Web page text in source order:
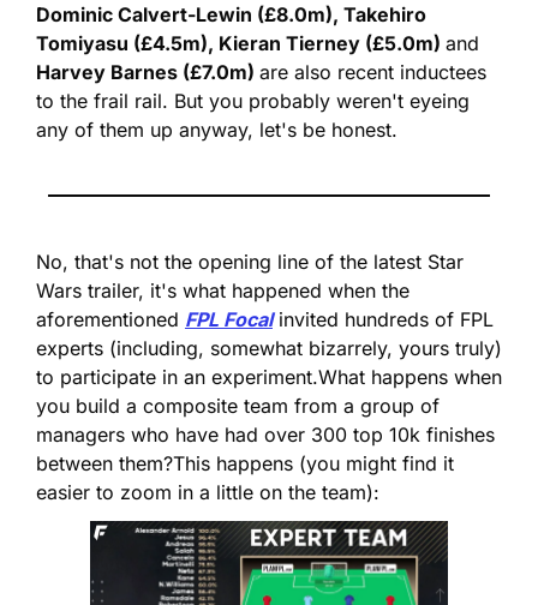
Dominic Calvert-Lewin (£8.0m), Takehiro
Tomiyasu (£4.5m), Kieran Tierney (£5.0m)
Harvey Barnes (£7.0m) are also recent inductees
to the frail rail. But you probably weren't eyeing
any of them up anyway, let's be honest.
No, that's not the opening line of the latest Star
Wars trailer, it's what happened when the
aforementioned FPL Focal invited hundreds of FPL
experts (including, somewhat bizarrely, yours truly)
to participate in an experiment.What happens when
you build a composite team from a group of
managers who have had over 300 top 10k finishes
between them?This happens (you might find it
easier to zoom in a little on the team):